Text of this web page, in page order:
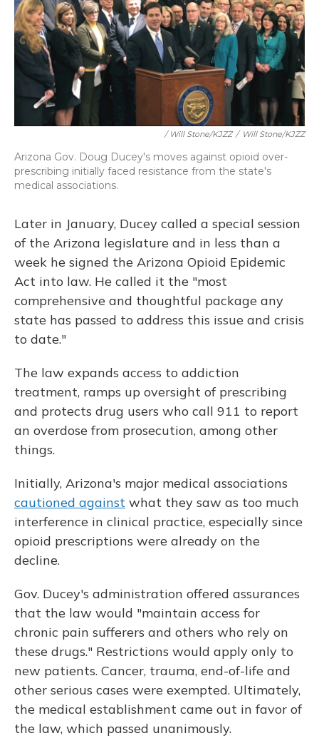
/ Will Stone/KJZZ / Will Stone/KJZZ
Arizona Gov. Doug Ducey's moves against opioid over-
prescribing initially faced resistance from the state's
medical associations.
Later in January, Ducey called a special session
of the Arizona legislature and in less than a
week he signed the Arizona Opioid Epidemic
Act into law. He called it the "most
comprehensive and thoughtful package any
state has passed to address this issue and crisis
to date."
The law expands access to addiction
treatment, ramps up oversight of prescribing
and protects drug users who call 911 to report
an overdose from prosecution, among other
things.
Initially, Arizona's major medical associations
cautioned against what they saw as too much
interference in clinical practice, especially since
opioid prescriptions were already on the
decline.
Gov. Ducey's administration offered assurances
that the law would "maintain access for
chronic pain sufferers and others who rely on
these drugs." Restrictions would apply only to
new patients. Cancer, trauma, end-of-life and
other serious cases were exempted. Ultimately,
the medical establishment came out in favor of
the law, which passed unanimously.